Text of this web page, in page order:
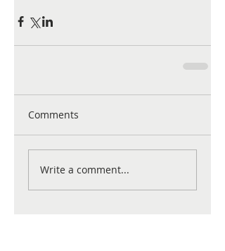
Comments
Write a comment...